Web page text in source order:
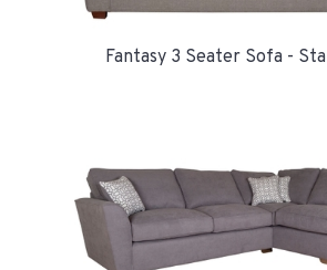
Fantasy 3 Seater Sofa -